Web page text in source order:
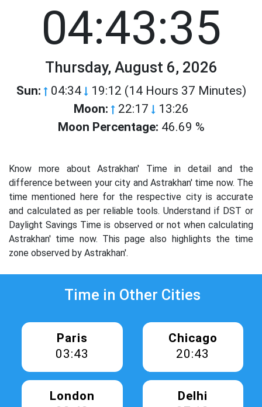
04:43:35
Thursday, August 6, 2026
Sun: 04:34 19:12 (14 Hours 37 Minutes)
Moon: 22:17 13:26
Moon Percentage: 46.69 %
Know more about Astrakhan' Time in detail and the
difference between your city and Astrakhan' time now. The
time mentioned here for the respective city is accurate
and calculated as per reliable tools. Understand if DST or
Daylight Savings Time is observed or not when calculating
Astrakhan' time now. This page also highlights the time
zone observed by Astrakhan'.
Time in Other Cities
Paris
03:43
Chicago
20:43
London
Delhi